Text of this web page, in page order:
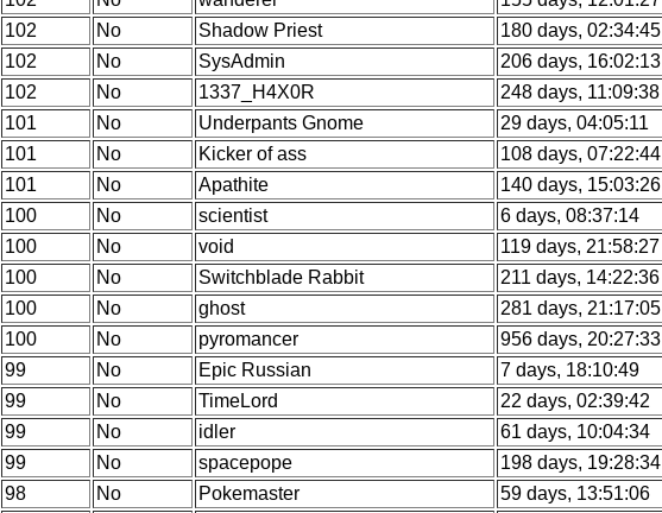
102 No Shadow Priest 180 days, 02:34:45
102 No SysAdmin 206 days, 16:02:13
102 No 1337_H4X0R 248 days, 11:09:38
101 No Underpants Gnome 29 days, 04:05:11
101 No Kicker of ass 108 days, 07:22:44
101 No Apathite 140 days, 15:03:26
100 No scientist 6 days, 08:37:14
100 No void 119 days, 21:58:27
100 No Switchblade Rabbit 211 days, 14:22:36
100 No ghost 281 days, 21:17:05
100 No pyromancer 956 days, 20:27:33
99 No Epic Russian 7 days, 18:10:49
99 No TimeLord 22 days, 02:39:42
99 No idler 61 days, 10:04:34
99 No spacepope 198 days, 19:28:34
98 No Pokemaster 59 days, 13:51:06